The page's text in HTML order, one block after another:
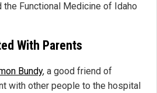
the Functional Medicine of Idaho
With Parents
Bundy, a good friend of
with other people to the hospital